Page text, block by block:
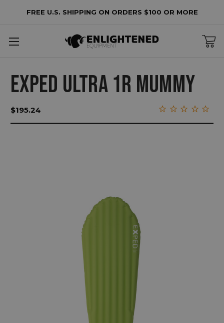
FREE U.S. SHIPPING ON ORDERS $100 OR MORE
EXPED ULTRA 1R MUMMY
$195.24